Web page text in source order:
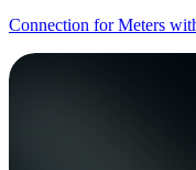
Connection for Meters